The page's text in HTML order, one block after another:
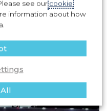
see ourcookie
information about how